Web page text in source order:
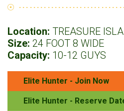
Location: TREASURE
Size: 24 FOOT 8 WIDE
Capacity: 10-12 GUYS
Elite Hunter - Join Now
Elite Hunter - Reserve